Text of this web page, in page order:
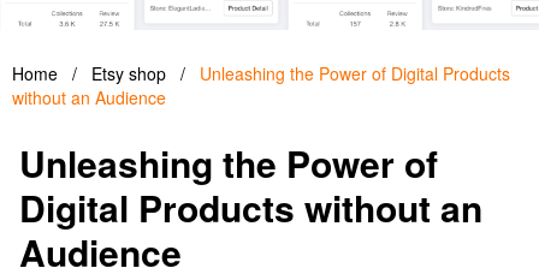
Home / Etsy shop /
Unleashing the Power of Digital Products
without an Audience
Unleashing the Power of
Digital Products without an
Audience